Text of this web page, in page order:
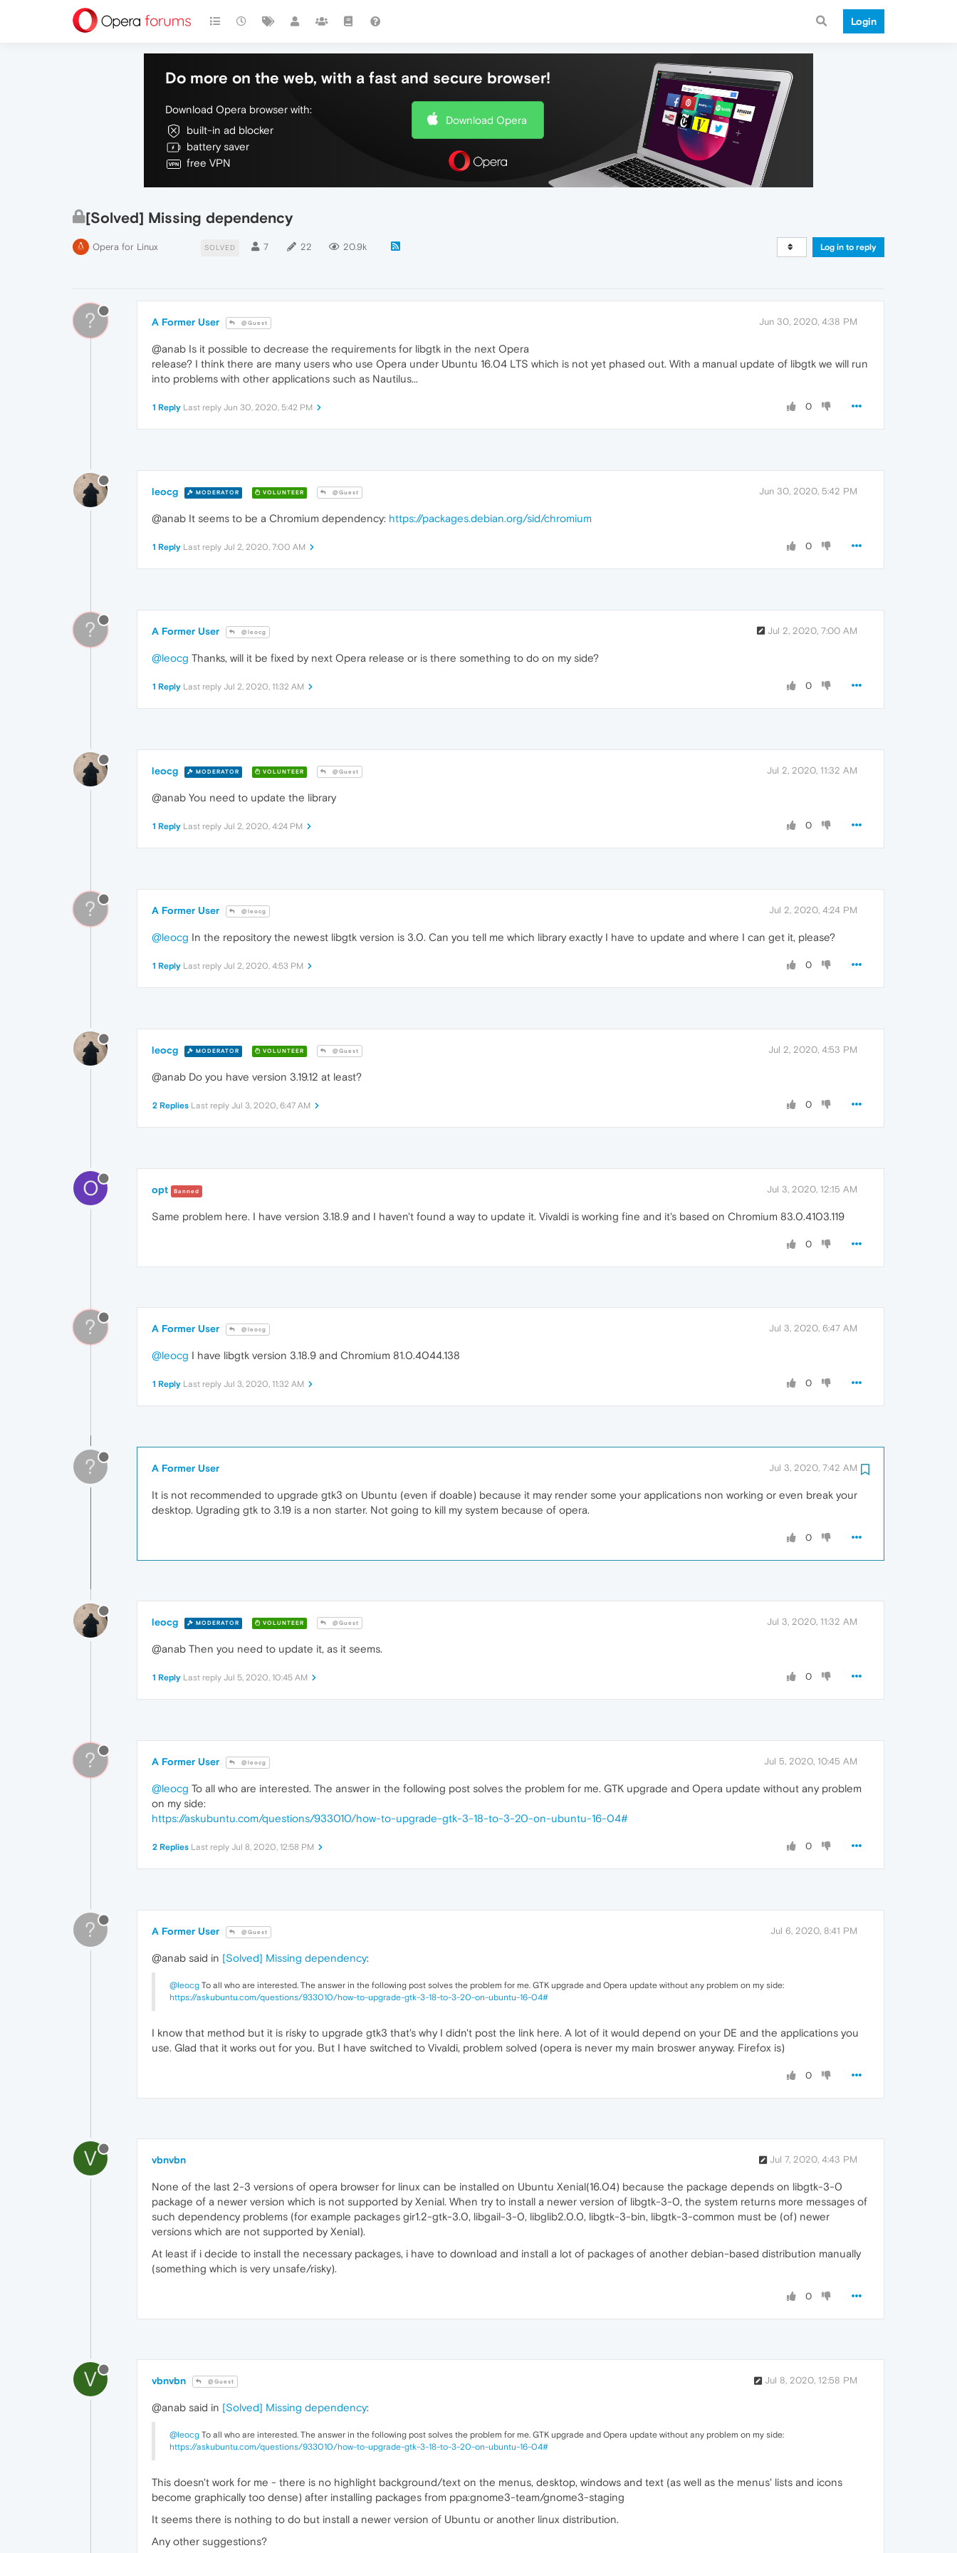
Login
Do more on the web, with a fast and secure browser!
Download Opera browser with:
built-in ad blocker
battery saver
free VPN
Download Opera
[Solved] Missing dependency
Opera for Linux SOLVED 7 22 20.9k Log in to reply
? A Former User @Guest Jun 30, 2020, 4:38 PM
@anab Is it possible to decrease the requirements for libgtk in the next Opera
release? I think there are many users who use Opera under Ubuntu 16.04 LTS which is not yet phased out. With a manual update of libgtk we will run
into problems with other applications such as Nautilus...
0
1 Reply Last reply Jun 30, 2020, 5:42 PM
leocg MODERATOR VOLUNTEER @Guest Jun 30, 2020, 5:42 PM
@anab It seems to be a Chromium dependency: https://packages.debian.org/sid/chromium
0
1 Reply Last reply Jul 2, 2020, 7:00 AM
? A Former User @leocg Jul 2, 2020, 7:00 AM
@leocg Thanks, will it be fixed by next Opera release or is there something to do on my side?
0
1 Reply Last reply Jul 2, 2020, 11:32 AM
leocg MODERATOR VOLUNTEER @Guest Jul 2, 2020, 11:32 AM
@anab You need to update the library
0
1 Reply Last reply Jul 2, 2020, 4:24 PM
? A Former User @leocg Jul 2, 2020, 4:24 PM
@leocg In the repository the newest libgtk version is 3.0. Can you tell me which library exactly I have to update and where I can get it, please?
0
1 Reply Last reply Jul 2, 2020, 4:53 PM
leocg MODERATOR VOLUNTEER @Guest Jul 2, 2020, 4:53 PM
@anab Do you have version 3.19.12 at least?
0
2 Replies Last reply Jul 3, 2020, 6:47 AM
O opt Banned Jul 3, 2020, 12:15 AM
Same problem here. I have version 3.18.9 and I haven't found a way to update it. Vivaldi is working fine and it's based on Chromium 83.0.4103.119
0
? A Former User @leocg Jul 3, 2020, 6:47 AM
@leocg I have libgtk version 3.18.9 and Chromium 81.0.4044.138
0
1 Reply Last reply Jul 3, 2020, 11:32 AM
? A Former User Jul 3, 2020, 7:42 AM
It is not recommended to upgrade gtk3 on Ubuntu (even if doable) because it may render some your applications non working or even break your
desktop. Ugrading gtk to 3.19 is a non starter. Not going to kill my system because of opera.
0
leocg MODERATOR VOLUNTEER @Guest Jul 3, 2020, 11:32 AM
@anab Then you need to update it, as it seems.
0
1 Reply Last reply Jul 5, 2020, 10:45 AM
? A Former User @leocg Jul 5, 2020, 10:45 AM
@leocg To all who are interested. The answer in the following post solves the problem for me. GTK upgrade and Opera update without any problem
on my side:
https://askubuntu.com/questions/933010/how-to-upgrade-gtk-3-18-to-3-20-on-ubuntu-16-04#
0
2 Replies Last reply Jul 8, 2020, 12:58 PM
? A Former User @Guest Jul 6, 2020, 8:41 PM
@anab said in [Solved] Missing dependency:
@leocg To all who are interested. The answer in the following post solves the problem for me. GTK upgrade and Opera update without any problem on my side:
https://askubuntu.com/questions/933010/how-to-upgrade-gtk-3-18-to-3-20-on-ubuntu-16-04#
I know that method but it is risky to upgrade gtk3 that's why I didn't post the link here. A lot of it would depend on your DE and the applications you
use. Glad that it works out for you. But I have switched to Vivaldi, problem solved (opera is never my main broswer anyway. Firefox is)
0
V vbnvbn Jul 7, 2020, 4:43 PM
None of the last 2-3 versions of opera browser for linux can be installed on Ubuntu Xenial(16.04) because the package depends on libgtk-3-0
package of a newer version which is not supported by Xenial. When try to install a newer version of libgtk-3-0, the system returns more messages of
such dependency problems (for example packages gir1.2-gtk-3.0, libgail-3-0, libglib2.0.0, libgtk-3-bin, libgtk-3-common must be (of) newer
versions which are not supported by Xenial).
At least if i decide to install the necessary packages, i have to download and install a lot of packages of another debian-based distribution manually
(something which is very unsafe/risky).
0
V vbnvbn @Guest Jul 8, 2020, 12:58 PM
@anab said in [Solved] Missing dependency:
@leocg To all who are interested. The answer in the following post solves the problem for me. GTK upgrade and Opera update without any problem on my side:
https://askubuntu.com/questions/933010/how-to-upgrade-gtk-3-18-to-3-20-on-ubuntu-16-04#
This doesn't work for me - there is no highlight background/text on the menus, desktop, windows and text (as well as the menus' lists and icons
become graphically too dense) after installing packages from ppa:gnome3-team/gnome3-staging
It seems there is nothing to do but install a newer version of Ubuntu or another linux distribution.
Any other suggestions?